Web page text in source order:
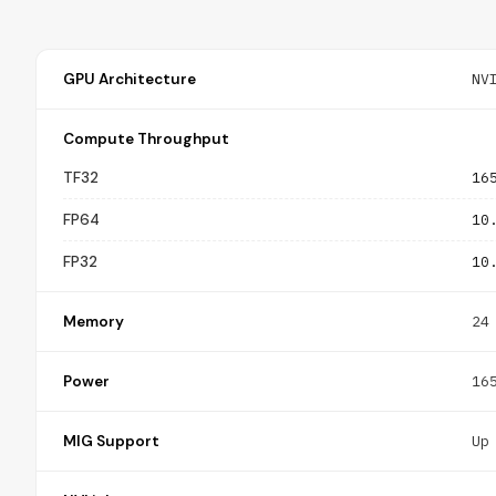
GPU Architecture
Compute Throughput
TF32
FP64
FP32
Memory 24
Power
MIG Support